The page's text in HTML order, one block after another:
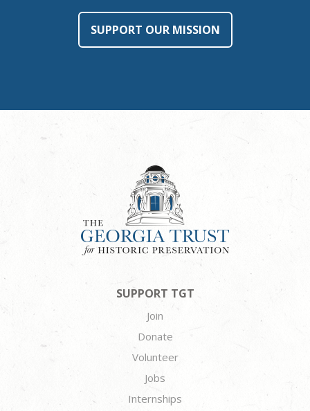
SUPPORT OUR MISSION
SUPPORT TGT
Join
Donate
Volunteer
Jobs
Internships